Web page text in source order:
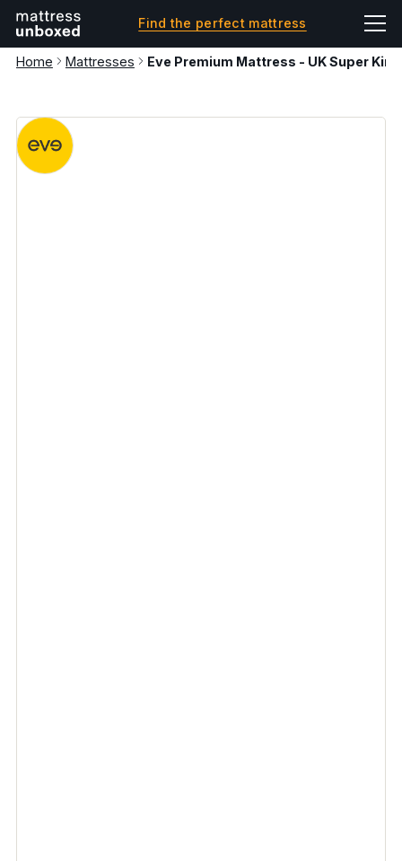
Find the perfect mattress
Home Mattresses Eve Premium Mattress - UK Super King